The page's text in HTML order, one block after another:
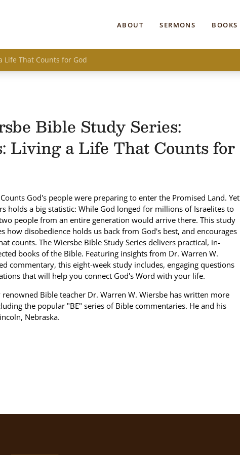
ABOUT SERMONS BOOKS
Life That Counts for God
Bible Study Series:
Living a Life That Counts for
God's people were preparing to enter the Promised Land. Yet
holds a big statistic: While God longed for millions of Israelites to
people from an entire generation would arrive there. This study
how disobedience holds us back from God's best, and encourages
counts. The Wiersbe Bible Study Series delivers practical, in-
books of the Bible. Featuring insights from Dr. Warren W.
commentary, this eight-week study includes, engaging questions
that will help you connect God's Word with your life.
Bible teacher Dr. Warren W. Wiersbe has written more
the popular "BE" series of Bible commentaries. He and his
Nebraska.